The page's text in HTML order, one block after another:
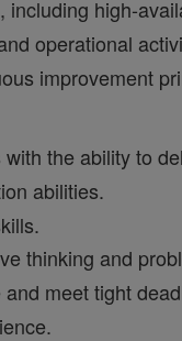
operational
improvement
the ability to
abilities.
thinking and
meet tight